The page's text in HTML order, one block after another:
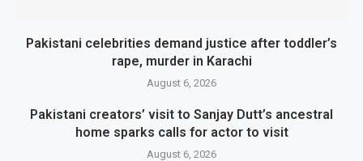
Pakistani celebrities demand justice after toddler’s
rape, murder in Karachi
August 6, 2026
Pakistani creators’ visit to Sanjay Dutt’s ancestral
home sparks calls for actor to visit
August 6, 2026